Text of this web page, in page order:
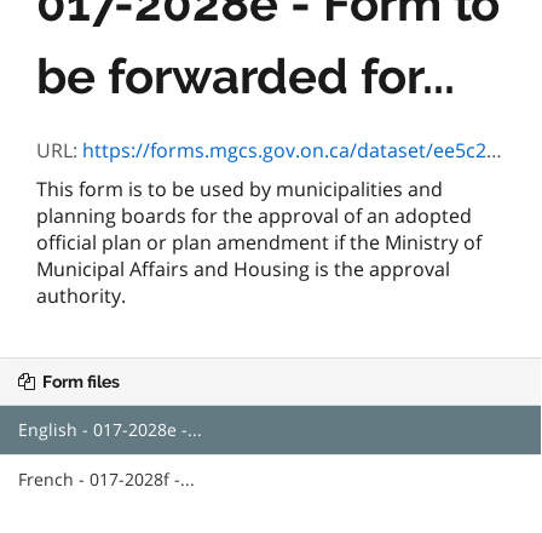
be forwarded for...
URL: https://forms.mgcs.gov.on.ca/dataset/ee5c2f5f-32f2-422a-aa39-c8d1b2cc1bf4/resource/875ebbd8-d1db-4ed8-aa2d-8d0f50f6bf33/download/2028e.pdf
This form is to be used by municipalities and
planning boards for the approval of an adopted
official plan or plan amendment if the Ministry of
Municipal Affairs and Housing is the approval
authority.
Form files
English - 017-2028e -...
French - 017-2028f -...